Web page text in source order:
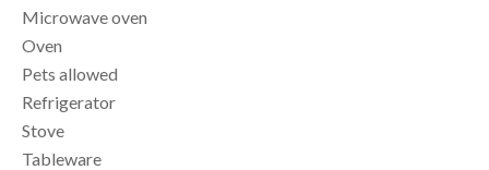
Microwave oven
Oven
Pets allowed
Refrigerator
Stove
Tableware